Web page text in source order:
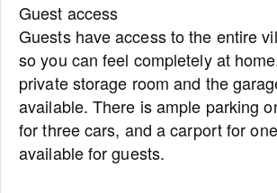
Guest access
Guests have access to the entire
so you can feel completely at
private storage room and the
available. There is ample parking
for three cars, and a carport for
available for guests.